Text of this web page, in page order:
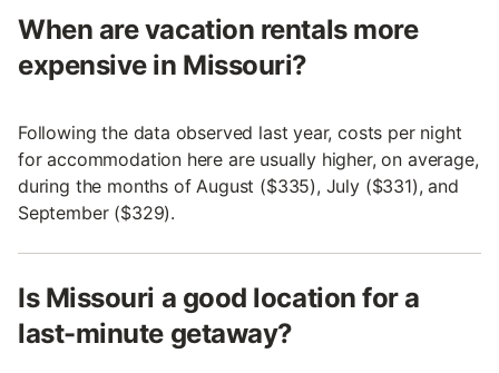
When are vacation rentals more
expensive in Missouri?
Following the data observed last year, costs per night
for accommodation here are usually higher, on average,
during the months of August ($335), July ($331), and
September ($329).
Is Missouri a good location for a
last-minute getaway?